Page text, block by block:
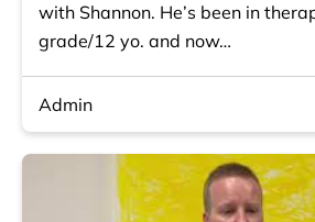
with Shannon. He’s been in
grade/12 yo. and now…
Admin